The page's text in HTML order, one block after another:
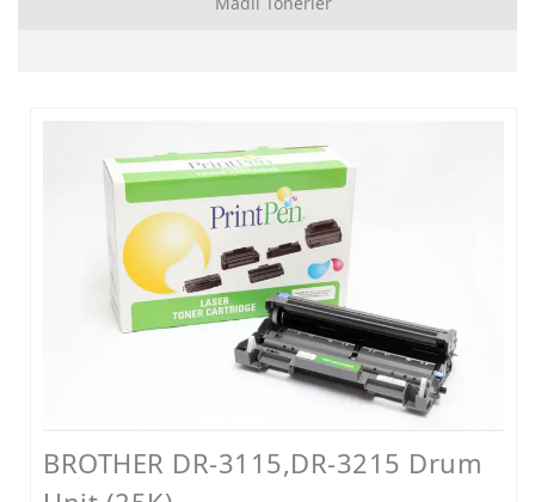
SAMSUNG MUADİL TONER
XEROX MUADİL TONER
PANTUM MUADİL TONER
LEXMARK MUADİL TONER
BROTHER DR-3115,DR-3215 Drum